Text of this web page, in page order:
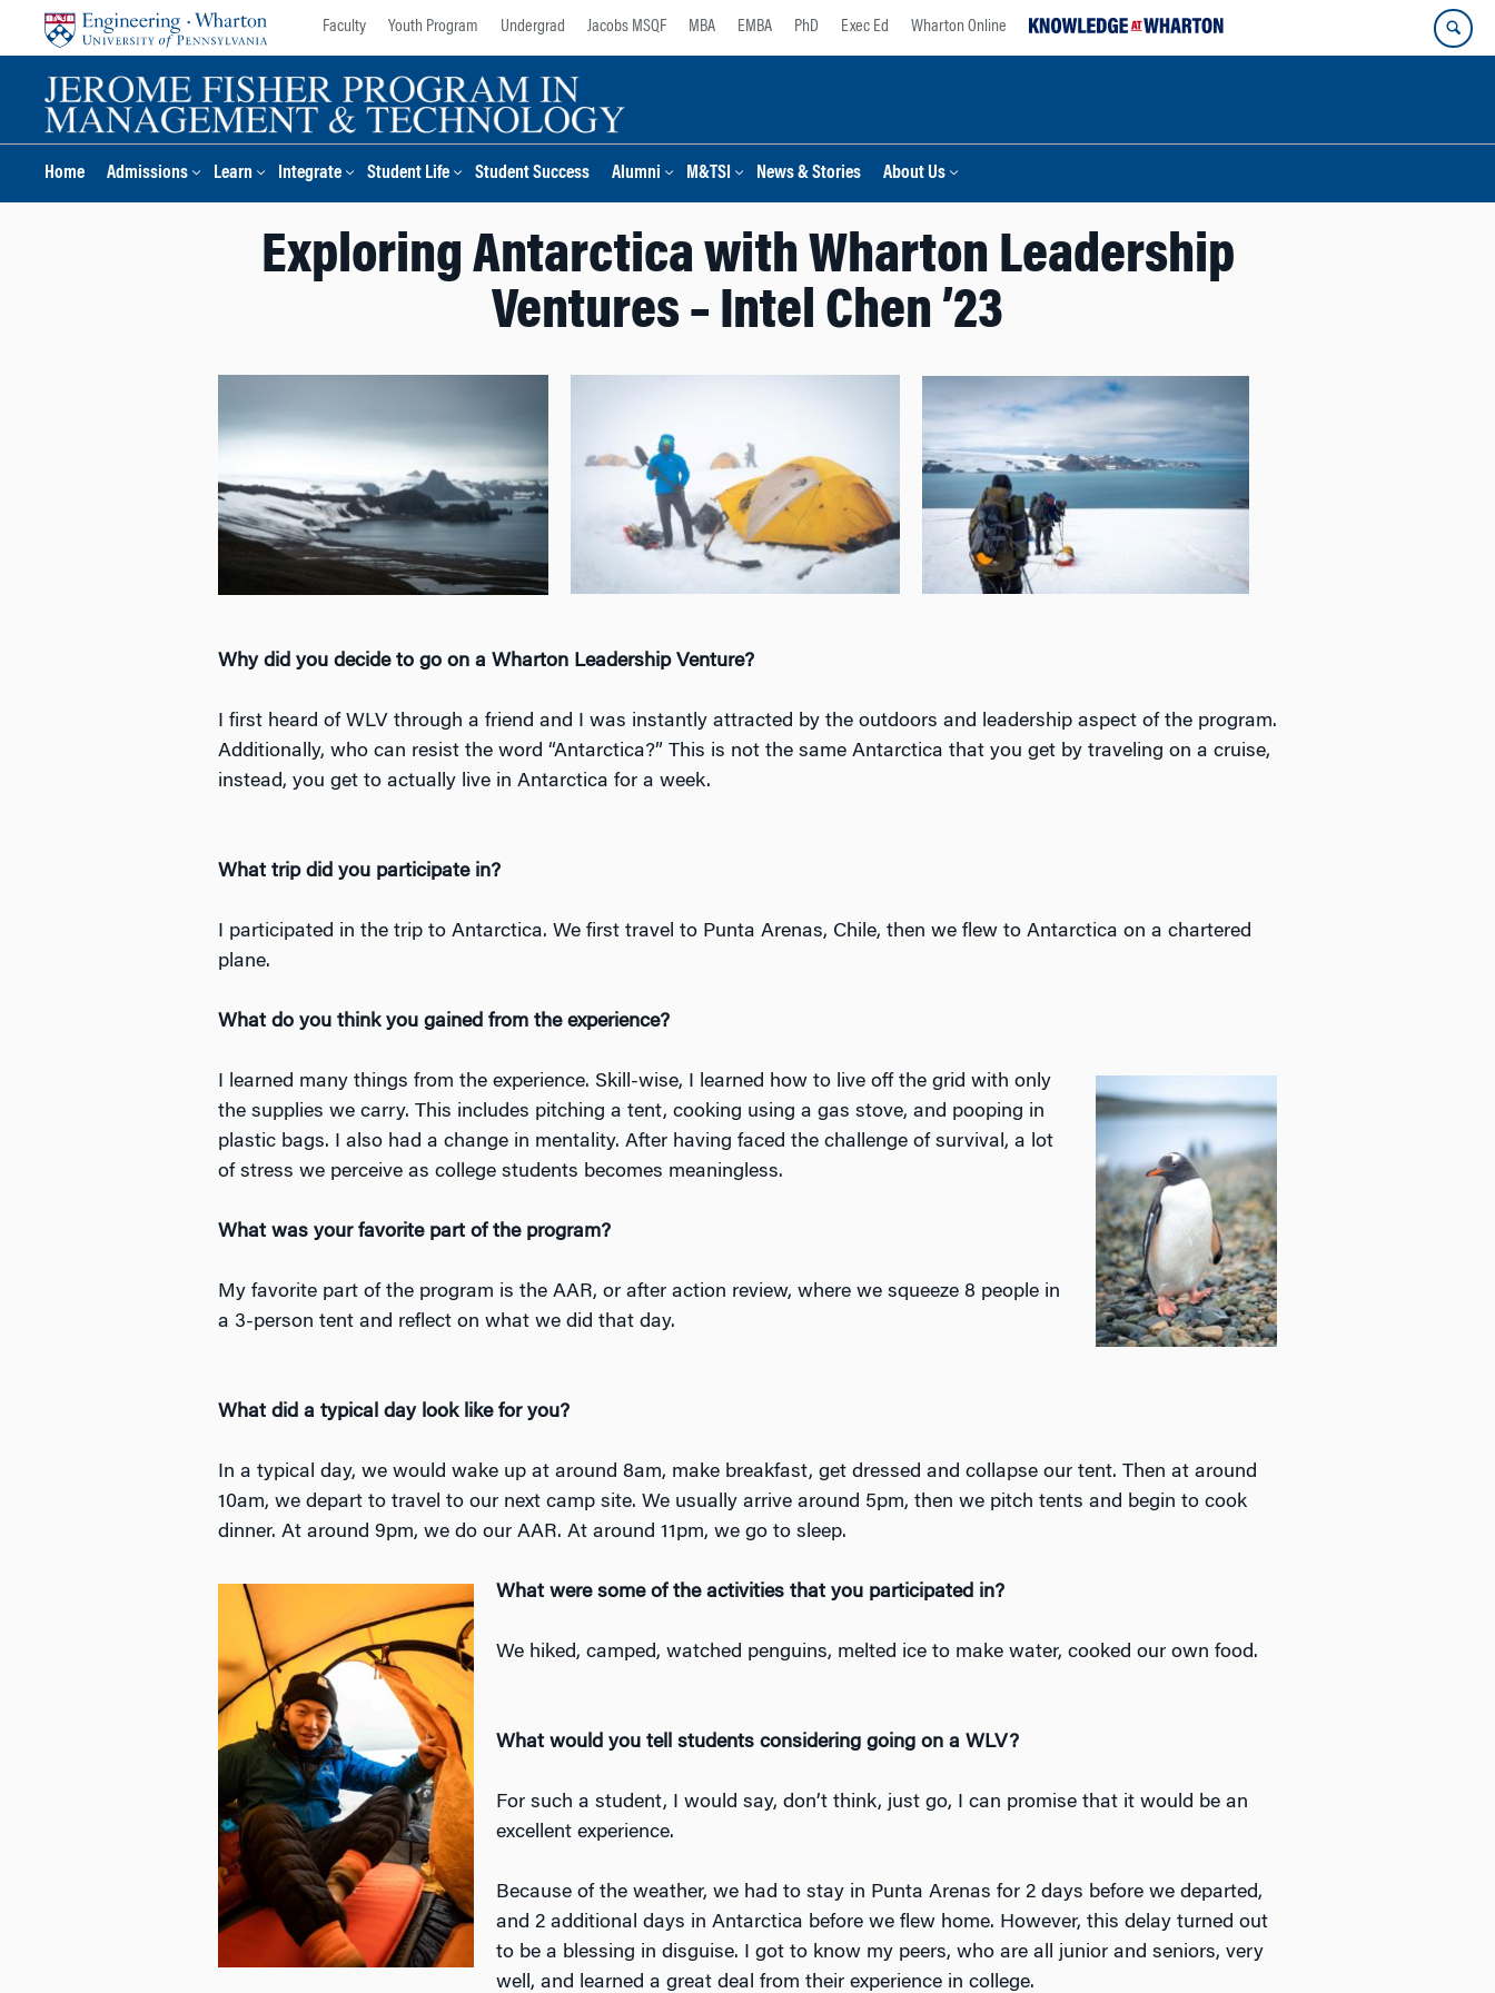
Faculty Youth Program Undergrad Jacobs MSQF MBA EMBA PhD Exec Ed Wharton Online
Home Admissions Learn Integrate Student Life Student Success Alumni M&TSI News & Stories About Us
Exploring Antarctica with Wharton Leadership
Ventures – Intel Chen ’23
Why did you decide to go on a Wharton Leadership Venture?
I first heard of WLV through a friend and I was instantly attracted by the outdoors and leadership aspect of the program.
Additionally, who can resist the word “Antarctica?” This is not the same Antarctica that you get by traveling on a cruise,
instead, you get to actually live in Antarctica for a week.
What trip did you participate in?
I participated in the trip to Antarctica. We first travel to Punta Arenas, Chile, then we flew to Antarctica on a chartered
plane.
What do you think you gained from the experience?
I learned many things from the experience. Skill-wise, I learned how to live off the grid with only
the supplies we carry. This includes pitching a tent, cooking using a gas stove, and pooping in
plastic bags. I also had a change in mentality. After having faced the challenge of survival, a lot
of stress we perceive as college students becomes meaningless.
What was your favorite part of the program?
My favorite part of the program is the AAR, or after action review, where we squeeze 8 people in
a 3-person tent and reflect on what we did that day.
What did a typical day look like for you?
In a typical day, we would wake up at around 8am, make breakfast, get dressed and collapse our tent. Then at around
10am, we depart to travel to our next camp site. We usually arrive around 5pm, then we pitch tents and begin to cook
dinner. At around 9pm, we do our AAR. At around 11pm, we go to sleep.
What were some of the activities that you participated in?
We hiked, camped, watched penguins, melted ice to make water, cooked our own food.
What would you tell students considering going on a WLV?
For such a student, I would say, don’t think, just go, I can promise that it would be an
excellent experience.
Because of the weather, we had to stay in Punta Arenas for 2 days before we departed,
and 2 additional days in Antarctica before we flew home. However, this delay turned out
to be a blessing in disguise. I got to know my peers, who are all junior and seniors, very
well, and learned a great deal from their experience in college.